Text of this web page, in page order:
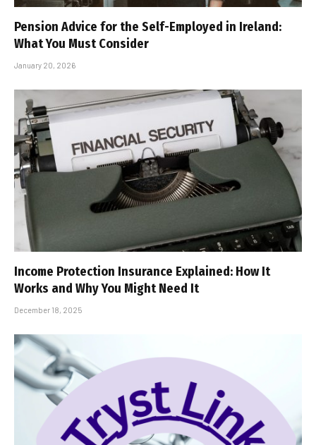
Pension Advice for the Self-Employed in Ireland:
What You Must Consider
January 20, 2026
Income Protection Insurance Explained: How It
Works and Why You Might Need It
December 18, 2025